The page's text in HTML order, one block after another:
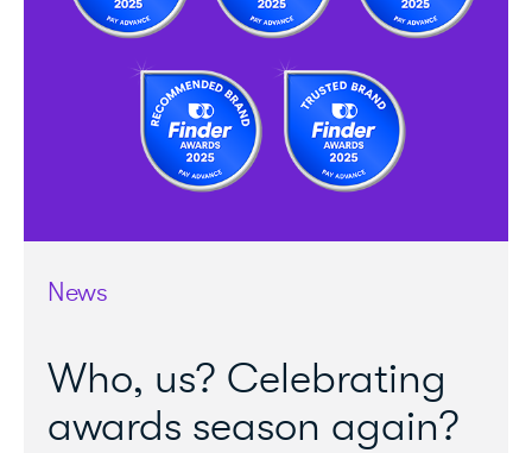
News
Who, us? Celebrating
awards season again?